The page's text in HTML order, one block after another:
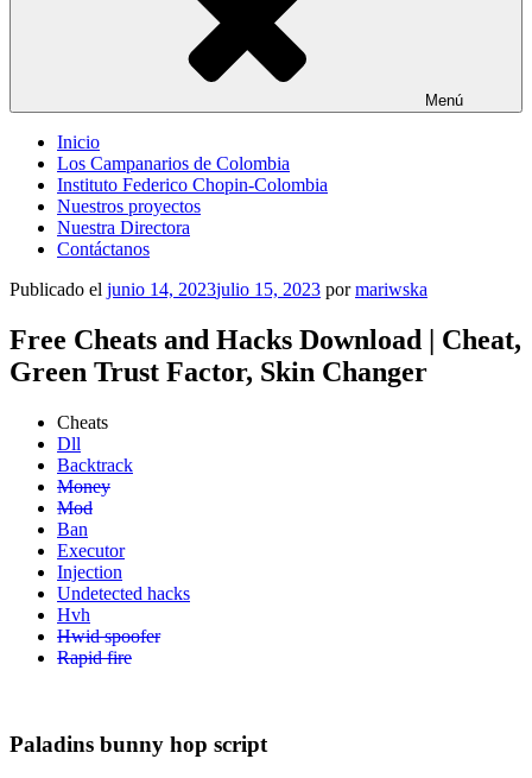
Menú
Inicio
Los Campanarios de Colombia
Instituto Federico Chopin-Colombia
Nuestros proyectos
Nuestra Directora
Contáctanos
Publicado el junio 14, 2023julio 15, 2023 pormariwska
Free Cheats and Hacks Download | Cheat,
Green Trust Factor, Skin Changer
Cheats
Dll
Backtrack
Money
Mod
Ban
Executor
Injection
Undetected hacks
Hvh
Hwid spoofer
Rapid fire
Paladins bunny hop script